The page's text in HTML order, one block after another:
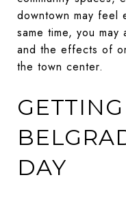
downtown may feel
same time, you
and the effects of
the town center.
DAY